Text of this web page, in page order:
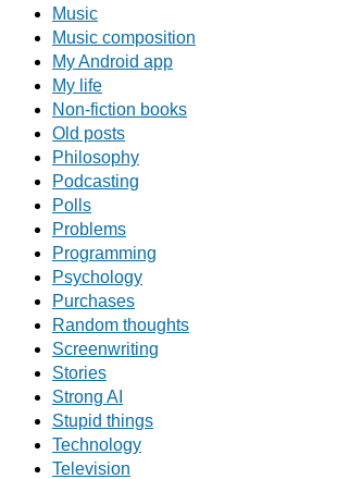
Music
Music composition
My Android app
My life
Non-fiction books
Old posts
Philosophy
Podcasting
Polls
Problems
Programming
Psychology
Purchases
Random thoughts
Screenwriting
Stories
Strong AI
Stupid things
Technology
Television